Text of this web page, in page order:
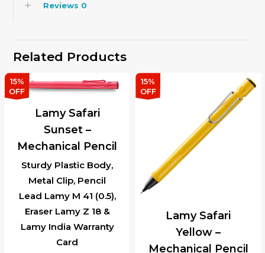
Reviews 0
Related Products
15%
OFF
Sturdy Plastic Body,
Metal Clip, Pencil
Lead Lamy M 41 (0.5),
Eraser Lamy Z 18 &
Lamy India Warranty
Card
Lamy Safari
Sunset –
Mechanical Pencil
15%
OFF
Lamy Safari
Yellow –
Mechanical Pencil